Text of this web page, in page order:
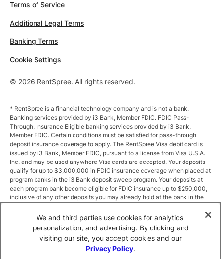
© 2026 RentSpree. All rights reserved.
Terms of Service
Additional Legal Terms
Banking Terms
Cookie Settings
* RentSpree is a financial technology company and is not a bank.
Banking services provided by i3 Bank, Member FDIC. FDIC Pass-
Through, Insurance Eligible banking services provided by i3 Bank,
Member FDIC. Certain conditions must be satisfied for pass-through
deposit insurance coverage to apply. The RentSpree Visa debit card is
issued by i3 Bank, Member FDIC, pursuant to a license from Visa U.S.A.
Inc. and may be used anywhere Visa cards are accepted. Your deposits
qualify for up to $3,000,000 in FDIC insurance coverage when placed at
program banks in the i3 Bank deposit sweep program. Your deposits at
each program bank become eligible for FDIC insurance up to $250,000,
inclusive of any other deposits you may already hold at the bank in the
the sweep program at https://i3.bank/sweepdisclosure/and a list of
program banks at https://i3.bank/programbanks/. Pass-through
insurance coverage is subject to conditions.
** Annual Percentage Yield (APY) is variable and subject to change after
We and third parties use cookies for analytics,
personalization, and advertising. By clicking and
visiting our site, you accept cookies and our
Privacy Policy.